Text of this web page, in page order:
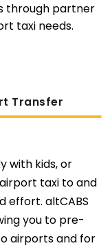
through partner
taxi needs.
Transfer
with kids, or
taxi to and
effort. altCABS
you to pre-
airports and for